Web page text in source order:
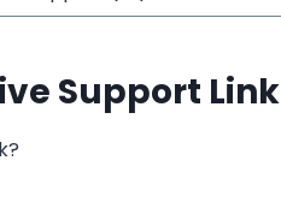
Support Link